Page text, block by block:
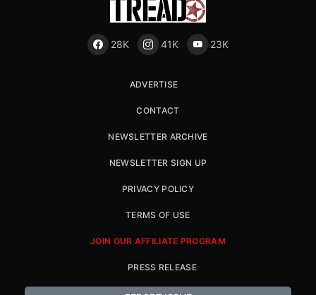
28K 41K 23K
ADVERTISE
CONTACT
NEWSLETTER ARCHIVE
NEWSLETTER SIGN UP
PRIVACY POLICY
TERMS OF USE
JOIN OUR AFFILIATE PROGRAM
PRESS RELEASE